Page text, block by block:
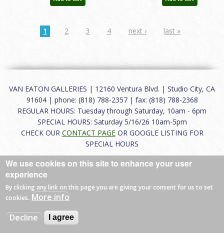
(1995) - ID: oct25008
may22128
1 2 3 4 next › last »
VAN EATON GALLERIES | 12160 Ventura Blvd. | Studio City, CA
91604 | phone: (818) 788-2357 | fax: (818) 788-2368
REGULAR HOURS: Tuesday through Saturday, 10am - 6pm
SPECIAL HOURS: Saturday 5/16/26 10am-5pm
CHECK OUR CONTACT PAGEOR GOOGLE LISTING FOR
SPECIAL HOURS
About|FAQ|Terms of Use|Careers|Contact
© 2026 Van Eaton Galleries All rights reserved.
Web byCharles Creative
We use cookies on this site to enhance your user
experience
By clicking any link on this page you are giving your consent for us to set
cookies. More info
Decline
I agree